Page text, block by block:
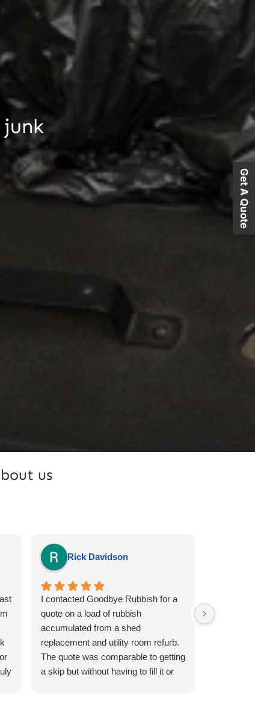
us
Rick Davidson
I contacted Goodbye Rubbish for a
quote on a load of rubbish
accumulated from a shed
replacement and utility room refurb.
The quote was comparable to getting
a skip but without having to fill it or
Goodbye
Get A Quote